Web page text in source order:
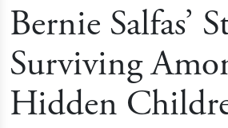
Bernie Salfas’
Surviving
Hidden